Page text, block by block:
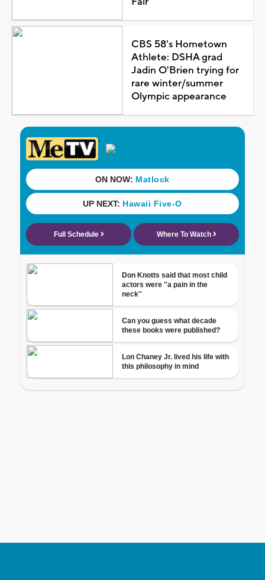
CBS 58's Hometown
Athlete: DSHA grad
Jadin O'Brien trying for
rare winter/summer
Olympic appearance